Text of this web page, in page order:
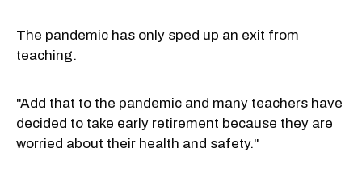
The pandemic has only sped up an exit from
teaching.
"Add that to the pandemic and many teachers have
decided to take early retirement because they are
worried about their health and safety."